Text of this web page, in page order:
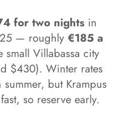
for two nights in
— roughly €185 a
small Villabassa city
$430). Winter rates
but Krampus
so reserve early.